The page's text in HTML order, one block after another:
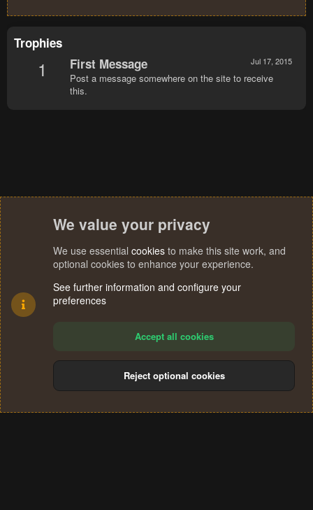
Trophies
1 Jul 17, 2015
First Message
Post a message somewhere on the site to receive
this.
Terms and rules Privacy policy Help
S
We value your privacy
We use essential cookies to make this site work, and
optional cookies to enhance your experience.
See further information and configure your
preferences
Accept all cookies
Reject optional cookies